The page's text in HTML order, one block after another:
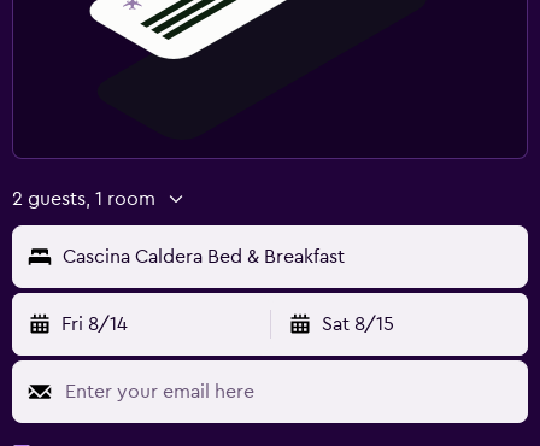
2 guests, 1 room
Cascina Caldera Bed & Breakfast
Fri 8/14 Sat 8/15